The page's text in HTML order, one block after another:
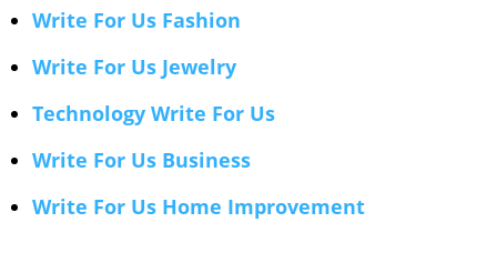
Write For Us Fashion
Write For Us Jewelry
Technology Write For Us
Write For Us Business
Write For Us Home Improvement